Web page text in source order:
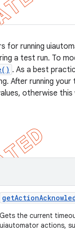
for running
a test run. To
. As a best
After running
otherwise
getAction
Gets the current
uiautomator actions,